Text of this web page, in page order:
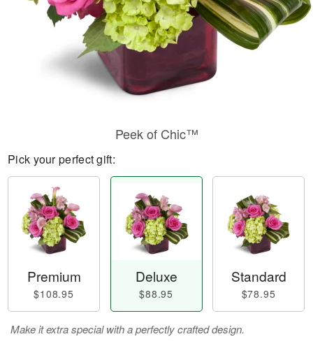
Peek of Chic™
Pick your perfect gift:
Premium
$108.95
Deluxe
$88.95
Standard
$78.95
Make it extra special with a perfectly crafted design.